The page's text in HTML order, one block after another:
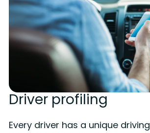
Driver profiling
Every driver has a unique driving